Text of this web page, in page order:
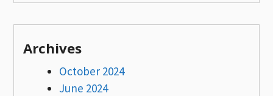
Archives
October 2024
June 2024